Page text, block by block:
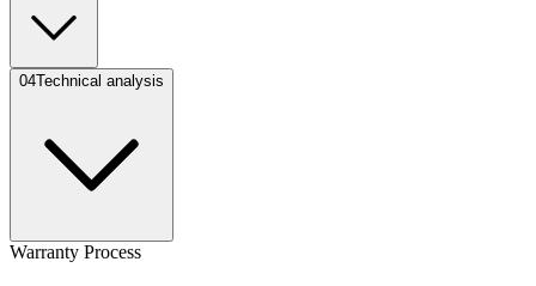
04Technical analysis
Warranty Process